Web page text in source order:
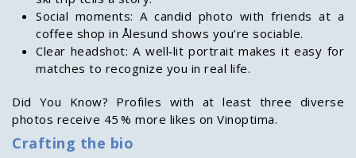
Social moments: A candid photo with friends at a
coffee shop in Ålesund shows you’re sociable.
Clear headshot: A well‑lit portrait makes it easy for
matches to recognize you in real life.
Did You Know? Profiles with at least three diverse
photos receive 45 % more likes on Vinoptima.
Crafting the bio